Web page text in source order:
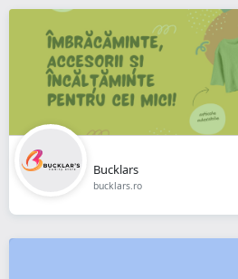
Bucklars
bucklars.ro